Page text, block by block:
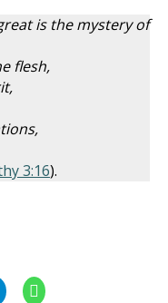
is the mystery of
flesh,
3:16).